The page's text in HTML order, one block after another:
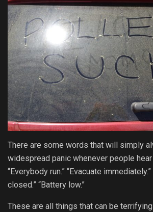
There are some words that will simply
widespread panic whenever people
“Everybody run.” “Evacuate
closed.” “Battery low.”
These are all things that can be